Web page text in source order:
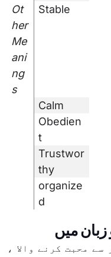
Ot
her
Me
ani
ng
s
Stable
Calm
Obedien
t
Trustwor
thy
organize
d
میں
محبت کرنے والا ،